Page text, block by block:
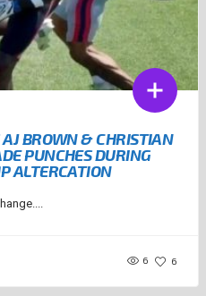
BROWN & CHRISTIAN
PUNCHES DURING
ALTERCATION
6 6